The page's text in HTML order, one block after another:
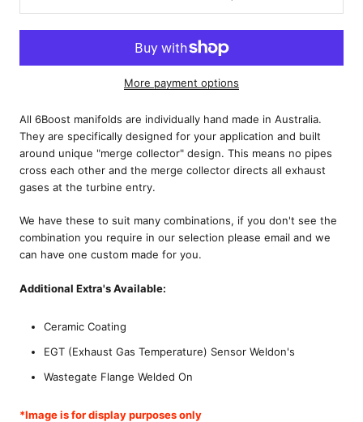
More payment options
All 6Boost manifolds are individually hand made in Australia.
They are specifically designed for your application and built
around unique "merge collector" design. This means no pipes
cross each other and the merge collector directs all exhaust
gases at the turbine entry.
We have these to suit many combinations, if you don't see the
combination you require in our selection please email and we
can have one custom made for you.
Additional Extra's Available:
Ceramic Coating
EGT (Exhaust Gas Temperature) Sensor Weldon's
Wastegate Flange Welded On
*Image is for display purposes only